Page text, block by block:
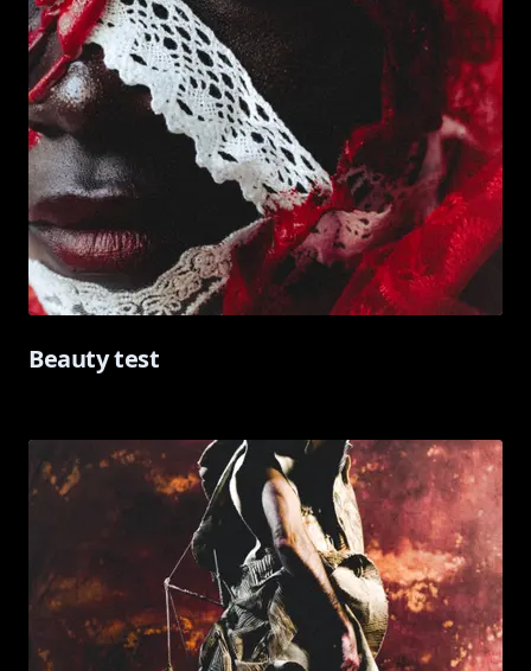
Beauty test